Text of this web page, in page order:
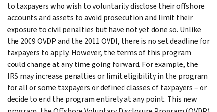
to taxpayers who wish to voluntarily disclose their offshore
accounts and assets to avoid prosecution and limit their
exposure to civil penalties but have not yet done so. Unlike
the 2009 OVDP and the 2011 OVDI, there is no set deadline for
taxpayers to apply. However, the terms of this program
could change at any time going forward. For example, the
IRS may increase penalties or limit eligibility in the program
for all or some taxpayers or defined classes of taxpayers – or
decide to end the program entirely at any point. This new